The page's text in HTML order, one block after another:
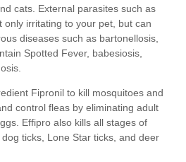
cats. External parasites such as
only irritating to your pet, but can
diseases such as bartonellosis,
Spotted Fever, babesiosis,
Fipronil to kill mosquitoes and
control fleas by eliminating adult
Effipro also kills all stages of
ticks, Lone Star ticks, and deer